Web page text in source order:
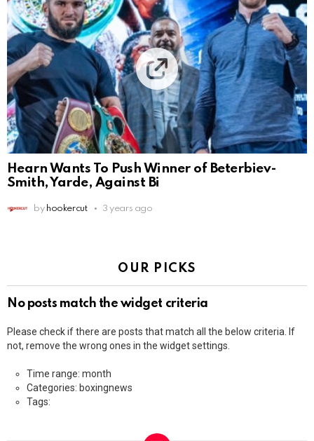
Hearn Wants To Push Winner of Beterbiev-
Smith, Yarde, Against Bi
by hookercut 3 years ago
OUR PICKS
No posts match the widget criteria
Please check if there are posts that match all the below criteria. If
not, remove the wrong ones in the widget settings.
Time range: month
Categories: boxingnews
Tags: